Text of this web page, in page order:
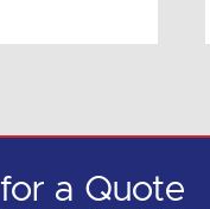
for a Quote